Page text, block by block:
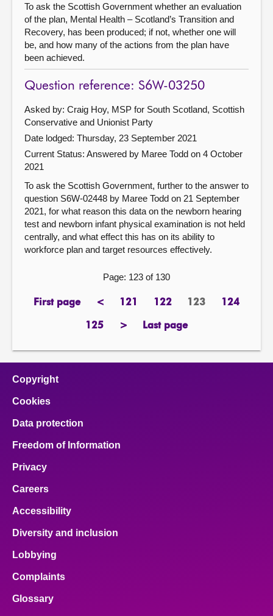
To ask the Scottish Government whether an evaluation
of the plan, Mental Health – Scotland’s Transition and
Recovery, has been produced; if not, whether one will
be, and how many of the actions from the plan have
been achieved.
Question reference: S6W-03250
Asked by: Craig Hoy, MSP for South Scotland, Scottish
Conservative and Unionist Party
Date lodged: Thursday, 23 September 2021
Current Status: Answered by Maree Todd on 4 October
2021
To ask the Scottish Government, further to the answer to
question S6W-02448 by Maree Todd on 21 September
2021, for what reason this data on the newborn hearing
test and newborn infant physical examination is not held
centrally, and what effect this has on its ability to
workforce plan and target resources effectively.
Page: 123 of 130
First page
page <previous
page
121page 122
page Page
123 124
page
125
page >
next
Last page
page
Copyright
Cookies
Data protection
Freedom of Information
Privacy
Careers
Accessibility
Diversity and inclusion
Lobbying
Complaints
Glossary